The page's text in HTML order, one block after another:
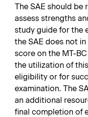
The SAE should
assess strengths
study guide for the
the SAE does not
score on the MT-
the utilization of
eligibility or for
examination. The
an additional
final completion of